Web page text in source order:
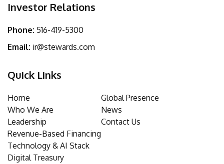
Investor Relations
Phone: 516-419-5300
Email: ir@stewards.com
Quick Links
Home
Who We Are
Leadership
Revenue-Based Financing
Technology & AI Stack
Digital Treasury
Global Presence
News
Contact Us